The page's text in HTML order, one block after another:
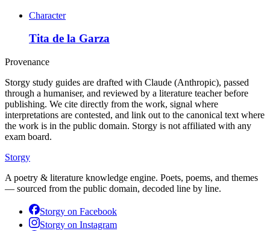
Character
Tita de la Garza
Provenance
Storgy study guides are drafted with Claude (Anthropic), passed
through a humaniser, and reviewed by a literature teacher before
publishing. We cite directly from the work, signal where
interpretations are contested, and link out to the canonical text where
the work is in the public domain. Storgy is not affiliated with any
exam board.
Storgy
A poetry & literature knowledge engine. Poets, poems, and themes
— sourced from the public domain, decoded line by line.
Storgy on Facebook
Storgy on Instagram